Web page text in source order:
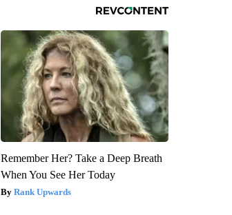
Remember Her? Take a Deep Breath
When You See Her Today
Rank Upwards